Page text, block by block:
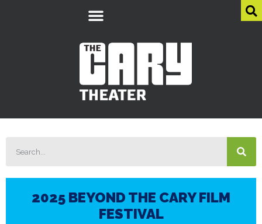
2025 BEYOND THE CARY FILM
FESTIVAL